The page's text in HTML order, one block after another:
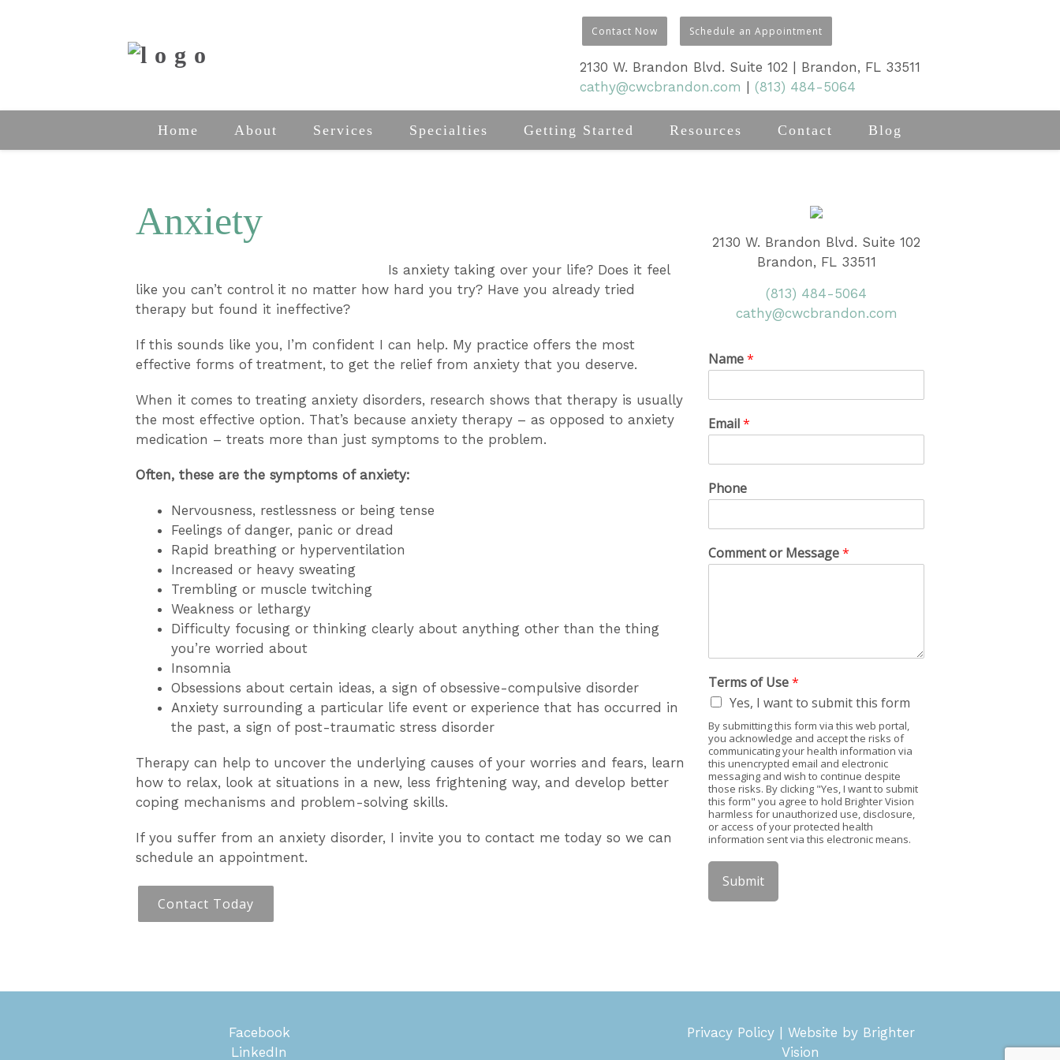
Contact Now Schedule an Appointment
2130 W. Brandon Blvd. Suite 102 | Brandon, FL 33511
cathy@cwcbrandon.com | (813) 484-5064
Home About Services Specialties Getting Started Resources Contact Blog
Anxiety
Is anxiety taking over your life? Does it feel
like you can’t control it no matter how hard you try? Have you already tried
therapy but found it ineffective?
If this sounds like you, I’m confident I can help. My practice offers the most
effective forms of treatment, to get the relief from anxiety that you deserve.
When it comes to treating anxiety disorders, research shows that therapy is usually
the most effective option. That’s because anxiety therapy – as opposed to anxiety
medication – treats more than just symptoms to the problem.
Often, these are the symptoms of anxiety:
Nervousness, restlessness or being tense
Feelings of danger, panic or dread
Rapid breathing or hyperventilation
Increased or heavy sweating
Trembling or muscle twitching
Weakness or lethargy
Difficulty focusing or thinking clearly about anything other than the thing
you’re worried about
Insomnia
Obsessions about certain ideas, a sign of obsessive-compulsive disorder
Anxiety surrounding a particular life event or experience that has occurred in
the past, a sign of post-traumatic stress disorder
Therapy can help to uncover the underlying causes of your worries and fears, learn
how to relax, look at situations in a new, less frightening way, and develop better
coping mechanisms and problem-solving skills.
If you suffer from an anxiety disorder, I invite you to contact me today so we can
schedule an appointment.
Contact Today
2130 W. Brandon Blvd. Suite 102
Brandon, FL 33511
(813) 484-5064
cathy@cwcbrandon.com
Name*
Email*
Phone
Comment or Message*
Terms of Use*
Yes, I want to submit this form
By submitting this form via this web portal,
you acknowledge and accept the risks of
communicating your health information via
this unencrypted email and electronic
messaging and wish to continue despite
those risks. By clicking "Yes, I want to submit
this form" you agree to hold Brighter Vision
harmless for unauthorized use, disclosure,
or access of your protected health
information sent via this electronic means.
Submit
Facebook
LinkedIn
Privacy Policy| Website by Brighter
Vision